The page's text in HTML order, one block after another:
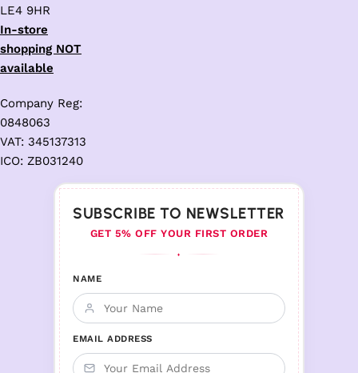
LE4 9HR
In-store
shopping NOT
available
Company Reg:
0848063
VAT: 345137313
ICO: ZB031240
SUBSCRIBE TO NEWSLETTER
GET 5% OFF YOUR FIRST ORDER
♦
NAME
EMAIL ADDRESS